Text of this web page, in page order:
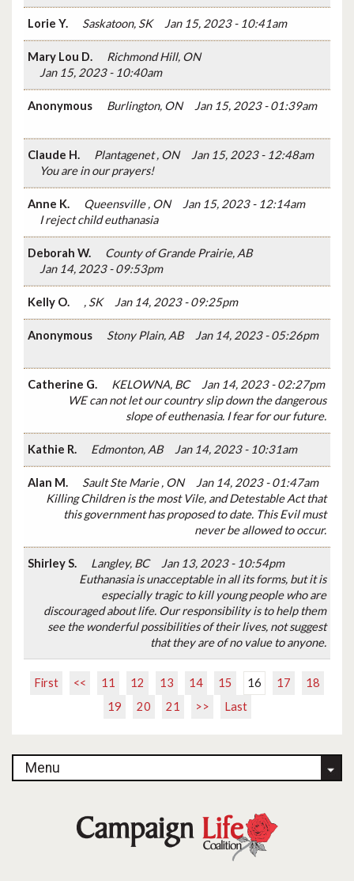
Lorie Y. Saskatoon, SK Jan 15, 2023 - 10:41am
Mary Lou D.
Richmond Hill, ON
Jan 15, 2023 - 10:40am
Anonymous Burlington, ON Jan 15, 2023 - 01:39am
Claude H. Plantagenet , ON
Jan 15, 2023 - 12:48am
You are in our prayers!
Anne K. Queensville , ON
Jan 15, 2023 - 12:14am
I reject child euthanasia
Deborah W.
County of Grande Prairie, AB
Jan 14, 2023 - 09:53pm
Kelly O. , SK Jan 14, 2023 - 09:25pm
Anonymous Stony Plain, AB Jan 14, 2023 - 05:26pm
Catherine G. KELOWNA, BC
Jan 14, 2023 - 02:27pm
WE can not let our country slip down the dangerous
slope of euthenasia. I fear for our future.
Kathie R. Edmonton, AB Jan 14, 2023 - 10:31am
Alan M. Sault Ste Marie , ON
Jan 14, 2023 - 01:47am
Killing Children is the most Vile, and Detestable Act that
this government has proposed to date. This Evil must
never be allowed to occur.
Shirley S. Langley, BC
Jan 13, 2023 - 10:54pm
Euthanasia is unacceptable in all its forms, but it is
especially tragic to kill young people who are
discouraged about life. Our responsibility is to help them
see the wonderful possibilities of their lives, not suggest
that they are of no value to anyone.
First << 11 12 13 14 15 16 17
18
19
20 21 >> Last
Menu